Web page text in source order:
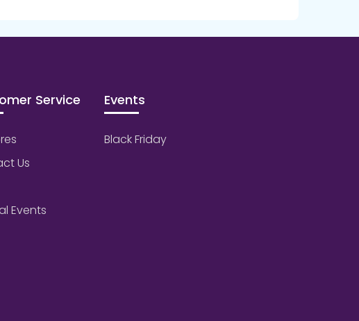
Service
Us
Events
Events
Black Friday